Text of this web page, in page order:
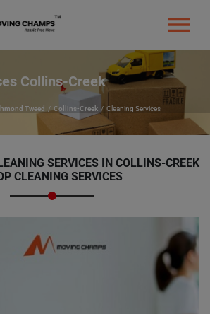
Collins-Creek
Tweed Collins-Creek Cleaning Services
SERVICES IN COLLINS-CREEK
CLEANING SERVICES